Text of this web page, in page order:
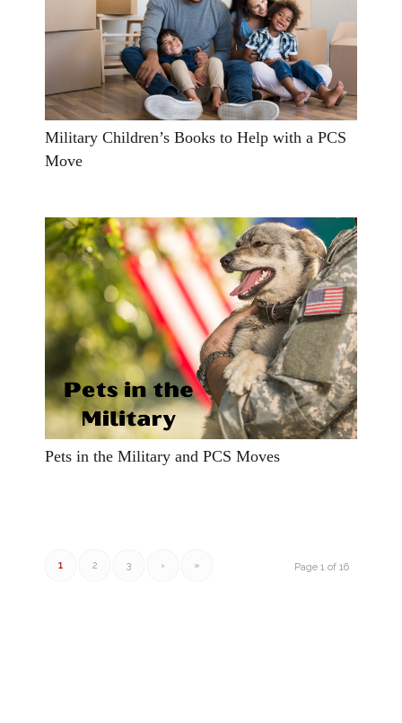
Military Children’s Books to Help with a PCS
Move
Pets in the Military and PCS Moves
Page 1 of 16
1 2 3 › »